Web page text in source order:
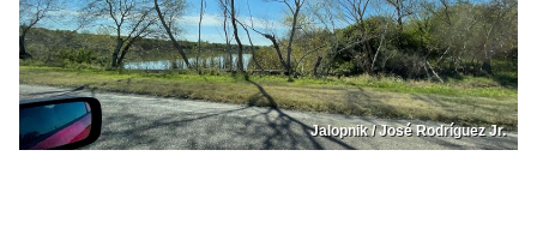
Jalopnik / José Rodríguez Jr.